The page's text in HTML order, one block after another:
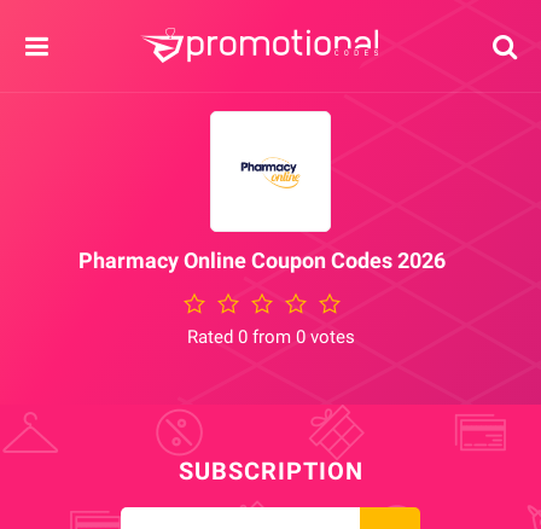
Pharmacy Online Coupon Codes 2026
Rated 0 from 0 votes
SUBSCRIPTION